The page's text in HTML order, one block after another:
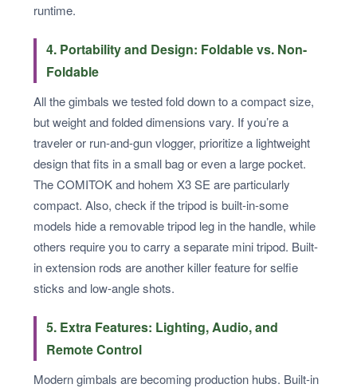
runtime.
4. Portability and Design: Foldable vs. Non-
Foldable
All the gimbals we tested fold down to a compact size,
but weight and folded dimensions vary. If you’re a
traveler or run-and-gun vlogger, prioritize a lightweight
design that fits in a small bag or even a large pocket.
The COMITOK and hohem X3 SE are particularly
compact. Also, check if the tripod is built-in-some
models hide a removable tripod leg in the handle, while
others require you to carry a separate mini tripod. Built-
in extension rods are another killer feature for selfie
sticks and low-angle shots.
5. Extra Features: Lighting, Audio, and
Remote Control
Modern gimbals are becoming production hubs. Built-in